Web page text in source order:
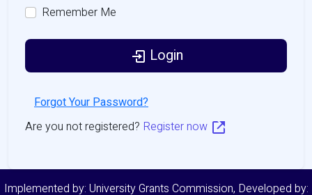
Remember Me
Login
Forgot Your Password?
Are you not registered? Register now
Implemented by: University Grants Commission, Developed by: